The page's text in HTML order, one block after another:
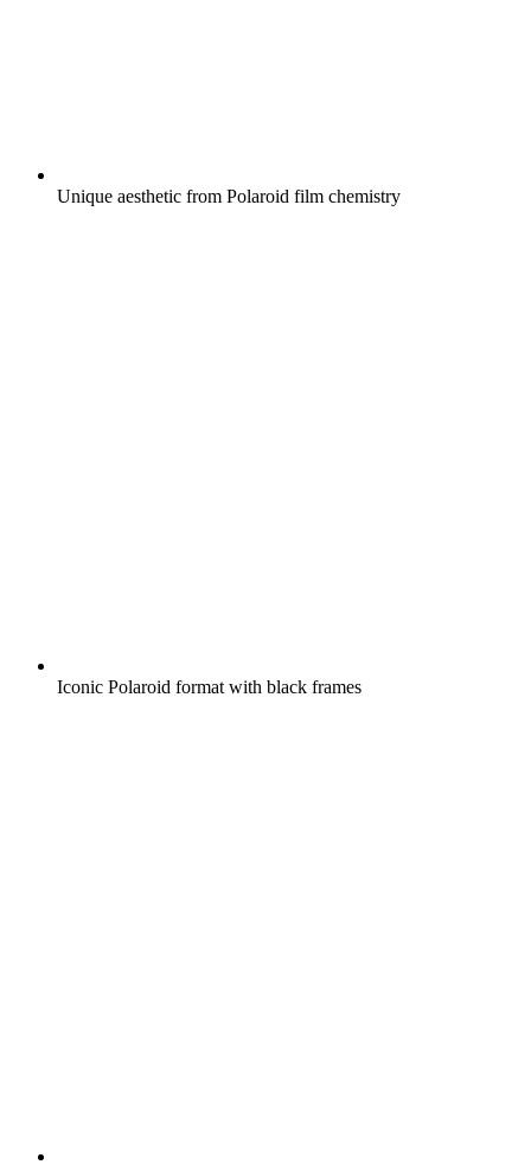
Unique aesthetic from Polaroid film chemistry
Iconic Polaroid format with black frames